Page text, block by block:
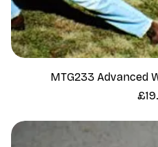
MTG233 Advanced